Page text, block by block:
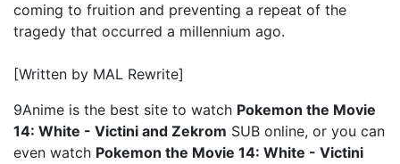
coming to fruition and preventing a repeat of the
tragedy that occurred a millennium ago.
[Written by MAL Rewrite]
9Anime is the best site to watch Pokemon the Movie
14: White - Victini and Zekrom SUB online, or you can
even watch Pokemon the Movie 14: White - Victini